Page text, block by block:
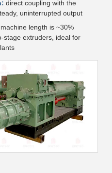
direct coupling with the
uninterrupted output
length is ~30%
stage extruders, ideal for